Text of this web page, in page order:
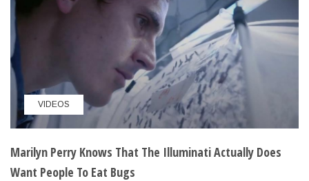
VIDEOS
Marilyn Perry Knows That The Illuminati Actually Does
Want People To Eat Bugs